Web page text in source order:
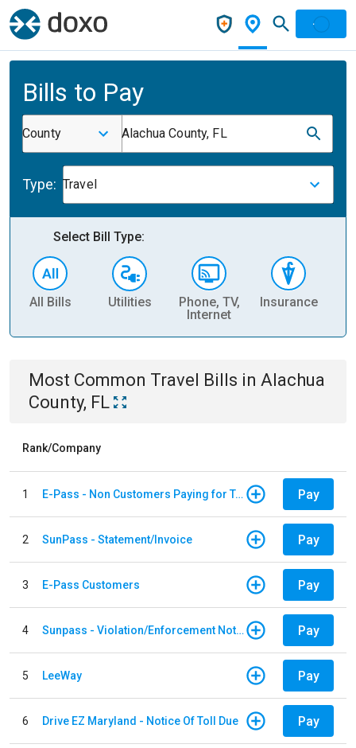
Bills to Pay
County Alachua County, FL
Type: Travel
Select Bill Type:
All Bills Utilities
Phone, TV,
Internet
Insurance
Most Common Travel Bills in Alachua
County, FL
Rank/Company
1 E-Pass - Non Customers Paying for Toll Violations Pay
2 SunPass - Statement/Invoice Pay
3 E-Pass Customers Pay
4 Sunpass - Violation/Enforcement Notice Pay
5 LeeWay Pay
6 Drive EZ Maryland - Notice Of Toll Due Pay